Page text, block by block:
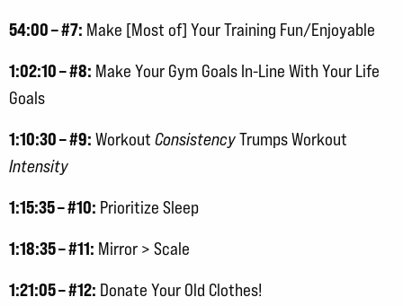
54:00 – #7: Make [Most of] Your Training Fun/Enjoyable
1:02:10 – #8: Make Your Gym Goals In-Line With Your Life
Goals
1:10:30 – #9: Workout ConsistencyTrumps Workout
Intensity
1:15:35 – #10: Prioritize Sleep
1:18:35 – #11: Mirror > Scale
1:21:05 – #12: Donate Your Old Clothes!